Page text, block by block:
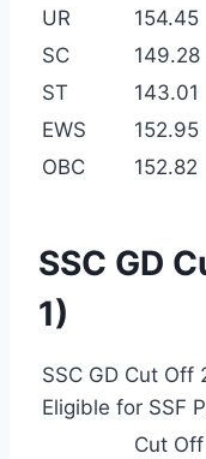
UR
154.45
SC
149.28
ST
143.01
EWS
152.95
OBC
152.82
SSC GD
1)
SSC GD Cut
Eligible for SSF
Cut